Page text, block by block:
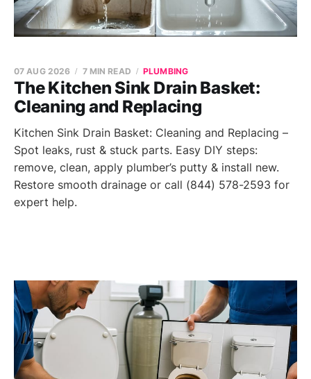
The Kitchen Sink Drain Basket:
Cleaning and Replacing
07 AUG 2026 7 MIN READ PLUMBING
Kitchen Sink Drain Basket: Cleaning and Replacing –
Spot leaks, rust & stuck parts. Easy DIY steps:
remove, clean, apply plumber’s putty & install new.
Restore smooth drainage or call (844) 578-2593 for
expert help.